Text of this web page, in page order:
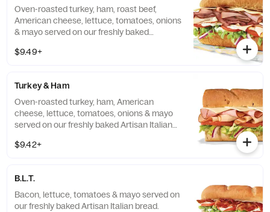
Oven-roasted turkey, ham, roast beef,
American cheese, lettuce, tomatoes, onions
& mayo served on our freshly baked
$9.49+
Turkey & Ham
Oven-roasted turkey, ham, American
cheese, lettuce, tomatoes, onions & mayo
served on our freshly baked Artisan Italian
$9.42+
B.L.T.
Bacon, lettuce, tomatoes & mayo served on
our freshly baked Artisan Italian bread.